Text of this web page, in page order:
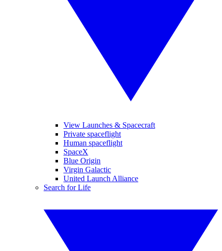
View Launches & Spacecraft
Private spaceflight
Human spaceflight
SpaceX
Blue Origin
Virgin Galactic
United Launch Alliance
Search for Life